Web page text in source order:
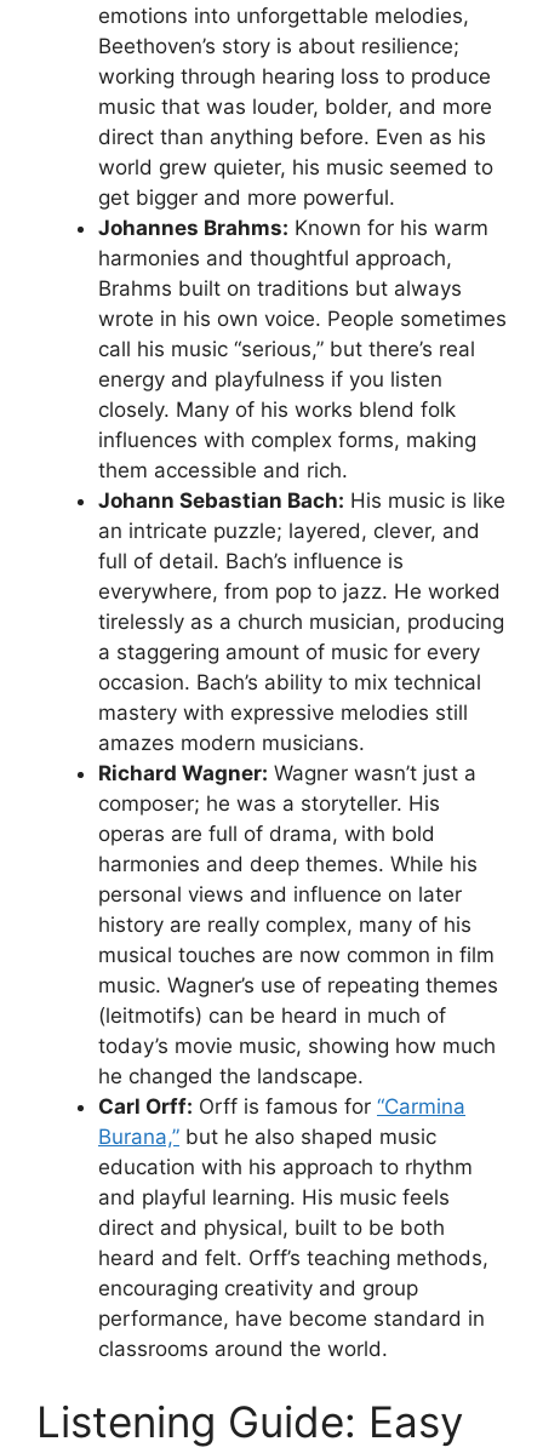
emotions into unforgettable melodies,
Beethoven’s story is about resilience;
working through hearing loss to produce
music that was louder, bolder, and more
direct than anything before. Even as his
world grew quieter, his music seemed to
get bigger and more powerful.
Johannes Brahms: Known for his warm
harmonies and thoughtful approach,
Brahms built on traditions but always
wrote in his own voice. People sometimes
call his music “serious,” but there’s real
energy and playfulness if you listen
closely. Many of his works blend folk
influences with complex forms, making
them accessible and rich.
Johann Sebastian Bach: His music is like
an intricate puzzle; layered, clever, and
full of detail. Bach’s influence is
everywhere, from pop to jazz. He worked
tirelessly as a church musician, producing
a staggering amount of music for every
occasion. Bach’s ability to mix technical
mastery with expressive melodies still
amazes modern musicians.
Richard Wagner: Wagner wasn’t just a
composer; he was a storyteller. His
operas are full of drama, with bold
harmonies and deep themes. While his
personal views and influence on later
history are really complex, many of his
musical touches are now common in film
music. Wagner’s use of repeating themes
(leitmotifs) can be heard in much of
today’s movie music, showing how much
he changed the landscape.
Carl Orff: Orff is famous for “Carmina
Burana,” but he also shaped music
education with his approach to rhythm
and playful learning. His music feels
direct and physical, built to be both
heard and felt. Orff’s teaching methods,
encouraging creativity and group
performance, have become standard in
classrooms around the world.
Listening Guide: Easy